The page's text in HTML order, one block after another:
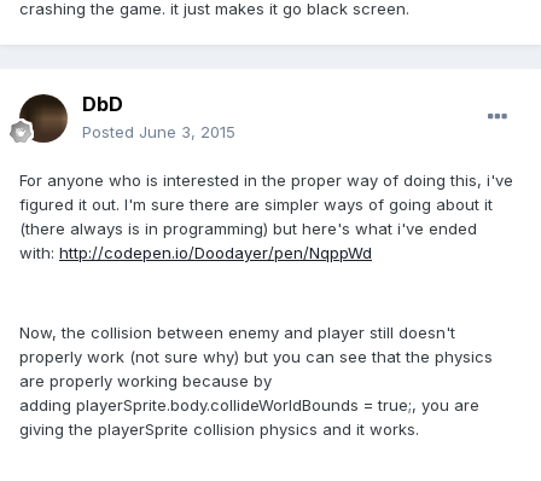
crashing the game. it just makes it go black screen.
DbD
Posted June 3, 2015
For anyone who is interested in the proper way of doing this, i've
figured it out. I'm sure there are simpler ways of going about it
(there always is in programming) but here's what i've ended
with: http://codepen.io/Doodayer/pen/NqppWd
Now, the collision between enemy and player still doesn't
properly work (not sure why) but you can see that the physics
are properly working because by
adding playerSprite.body.collideWorldBounds = true;, you are
giving the playerSprite collision physics and it works.